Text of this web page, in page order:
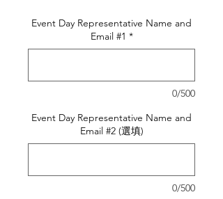
Event Day Representative Name and
Email #1 *
0/500
Event Day Representative Name and
Email #2 (選填)
0/500